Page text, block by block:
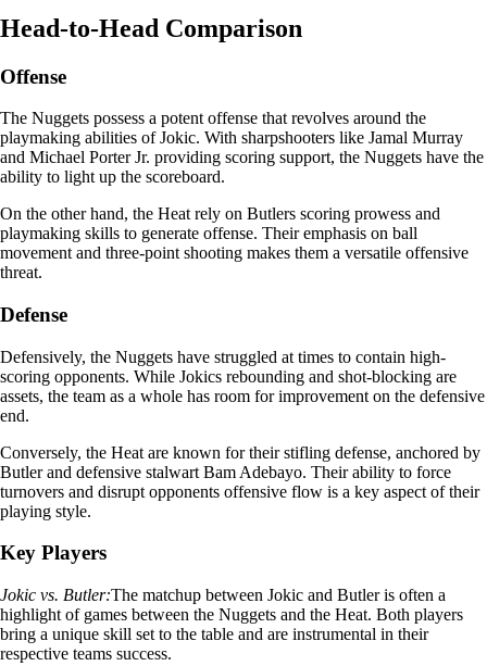
Head-to-Head Comparison
Offense
The Nuggets possess a potent offense that revolves around the
playmaking abilities of Jokic. With sharpshooters like Jamal Murray
and Michael Porter Jr. providing scoring support, the Nuggets have the
ability to light up the scoreboard.
On the other hand, the Heat rely on Butlers scoring prowess and
playmaking skills to generate offense. Their emphasis on ball
movement and three-point shooting makes them a versatile offensive
threat.
Defense
Defensively, the Nuggets have struggled at times to contain high-
scoring opponents. While Jokics rebounding and shot-blocking are
assets, the team as a whole has room for improvement on the defensive
end.
Conversely, the Heat are known for their stifling defense, anchored by
Butler and defensive stalwart Bam Adebayo. Their ability to force
turnovers and disrupt opponents offensive flow is a key aspect of their
playing style.
Key Players
Jokic vs. Butler:The matchup between Jokic and Butler is often a
highlight of games between the Nuggets and the Heat. Both players
bring a unique skill set to the table and are instrumental in their
respective teams success.